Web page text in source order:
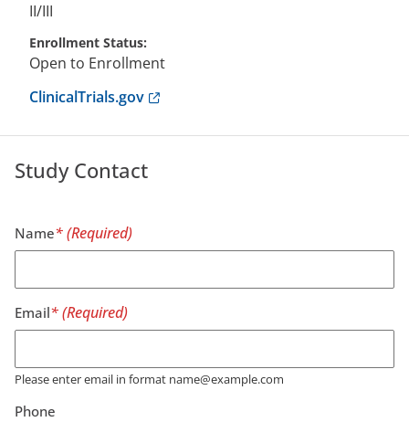
II/III
Enrollment Status
Open to Enrollment
ClinicalTrials.govAnchor opens external link.
Study Contact
Name
Email
Please enter email in format name@example.com
Phone